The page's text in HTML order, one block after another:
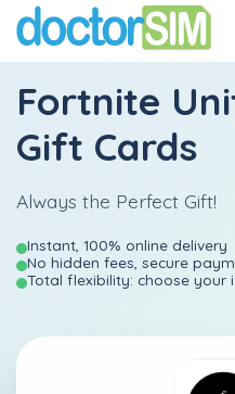
Fortnite
Gift Cards
Always the Perfect Gift!
Instant, 100% online delivery
No hidden fees, secure
Total flexibility: choose